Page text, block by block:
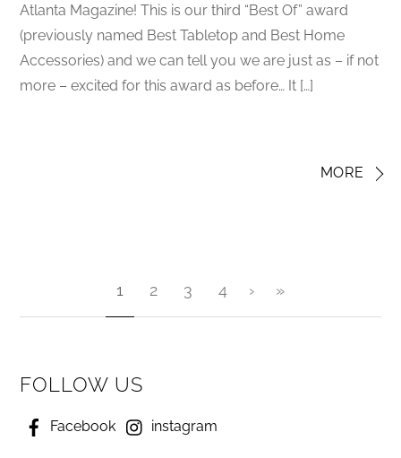
Atlanta Magazine! This is our third “Best Of” award
(previously named Best Tabletop and Best Home
Accessories) and we can tell you we are just as – if not
more – excited for this award as before… It […]
MORE
1 2 3 4 › »
FOLLOW US
Facebook instagram